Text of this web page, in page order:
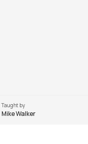
Taught by
Mike Walker